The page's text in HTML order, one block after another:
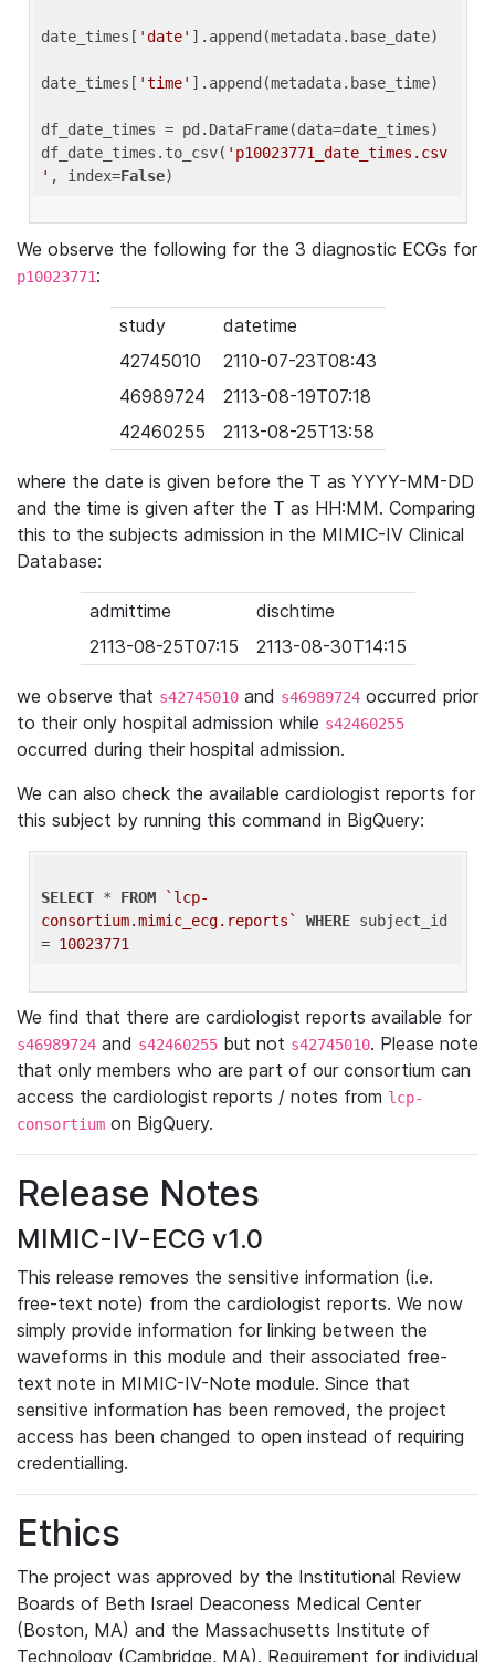
date_times[ 'date' ].append(metadata.base_date)
date_times[ 'time' ].append(metadata.base_time)
df_date_times = pd.DataFrame(data=date_times)
df_date_times.to_csv( 'p10023771_date_times.csv
' , index=False
We observe the following for the 3 diagnostic ECGs for
p10023771:
study
datetime
42745010
2110-07-23T08:43
46989724
2113-08-19T07:18
42460255
2113-08-25T13:58
where the date is given before the T as YYYY-MM-DD
and the time is given after the T as HH:MM. Comparing
this to the subjects admission in the MIMIC-IV Clinical
Database:
admittime
dischtime
2113-08-25T07:15
2113-08-30T14:15
we observe that s42745010 and s46989724 occurred prior
to their only hospital admission while s42460255
occurred during their hospital admission.
We can also check the available cardiologist reports for
this subject by running this command in BigQuery:
SELECT * FROM
`lcp-
consortium.mimic_ecg.reports`
WHERE subject_id
= 10023771
We find that there are cardiologist reports available for
s46989724 and s42460255 but not s42745010. Please note
that only members who are part of our consortium can
access the cardiologist reports / notes from lcp-
consortium on BigQuery.
Release Notes
MIMIC-IV-ECG v1.0
This release removes the sensitive information (i.e.
free-text note) from the cardiologist reports. We now
simply provide information for linking between the
waveforms in this module and their associated free-
text note in MIMIC-IV-Note module. Since that
sensitive information has been removed, the project
access has been changed to open instead of requiring
credentialling.
Ethics
The project was approved by the Institutional Review
Boards of Beth Israel Deaconess Medical Center
(Boston, MA) and the Massachusetts Institute of
Technology (Cambridge, MA). Requirement for individual